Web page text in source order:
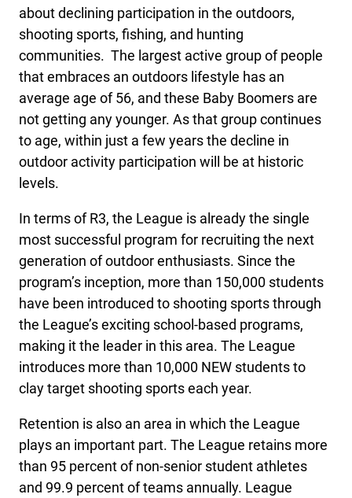
about declining participation in the outdoors,
shooting sports, fishing, and hunting
communities. The largest active group of people
that embraces an outdoors lifestyle has an
average age of 56, and these Baby Boomers are
not getting any younger. As that group continues
to age, within just a few years the decline in
outdoor activity participation will be at historic
levels.
In terms of R3, the League is already the single
most successful program for recruiting the next
generation of outdoor enthusiasts. Since the
program’s inception, more than 150,000 students
have been introduced to shooting sports through
the League’s exciting school-based programs,
making it the leader in this area. The League
introduces more than 10,000 NEW students to
clay target shooting sports each year.
Retention is also an area in which the League
plays an important part. The League retains more
than 95 percent of non-senior student athletes
and 99.9 percent of teams annually. League